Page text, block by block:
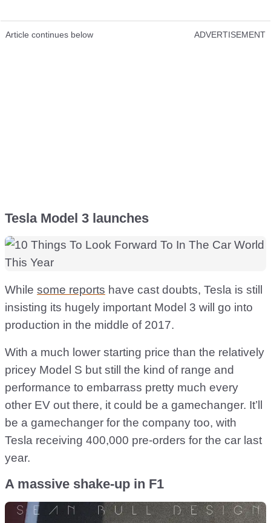
Article continues below ADVERTISEMENT
Tesla Model 3 launches
While some reports have cast doubts, Tesla is still
insisting its hugely important Model 3 will go into
production in the middle of 2017.
With a much lower starting price than the relatively
pricey Model S but still the kind of range and
performance to embarrass pretty much every
other EV out there, it could be a gamechanger. It’ll
be a gamechanger for the company too, with
Tesla receiving 400,000 pre-orders for the car last
year.
A massive shake-up in F1